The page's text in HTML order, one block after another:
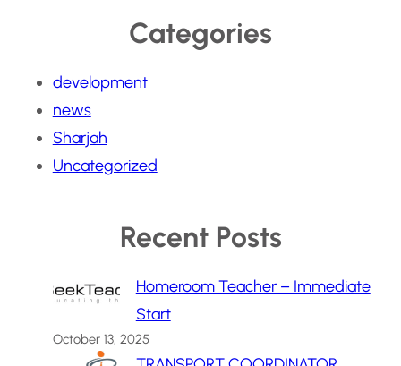
Categories
development
news
Sharjah
Uncategorized
Recent Posts
Homeroom Teacher – Immediate
Start
October 13, 2025